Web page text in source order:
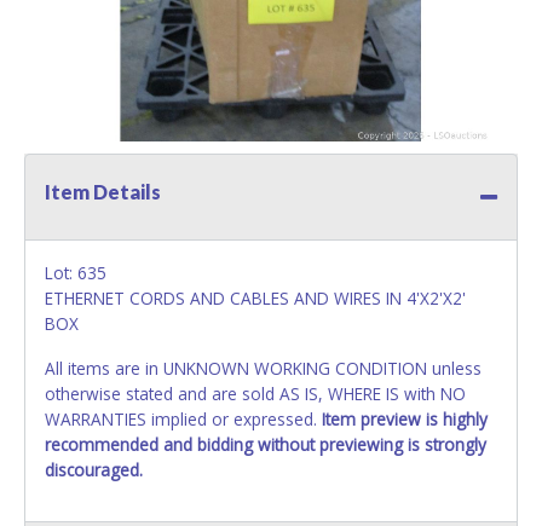
Item Details
Lot: 635
ETHERNET CORDS AND CABLES AND WIRES IN 4'X2'X2'
BOX
All items are in UNKNOWN WORKING CONDITION unless
otherwise stated and are sold AS IS, WHERE IS with NO
WARRANTIES implied or expressed. Item preview is highly
recommended and bidding without previewing is strongly
discouraged.